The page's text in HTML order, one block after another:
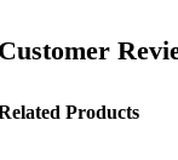
Products